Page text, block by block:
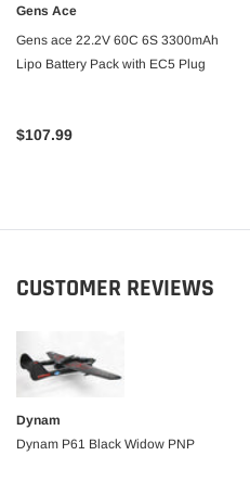
Gens Ace
Gens ace 22.2V 60C 6S 3300mAh
Lipo Battery Pack with EC5 Plug
$107.99
CUSTOMER REVIEWS
Dynam
Dynam P61 Black Widow PNP